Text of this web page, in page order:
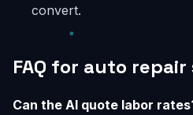
convert.
FAQ for auto
Can the AI quote labor